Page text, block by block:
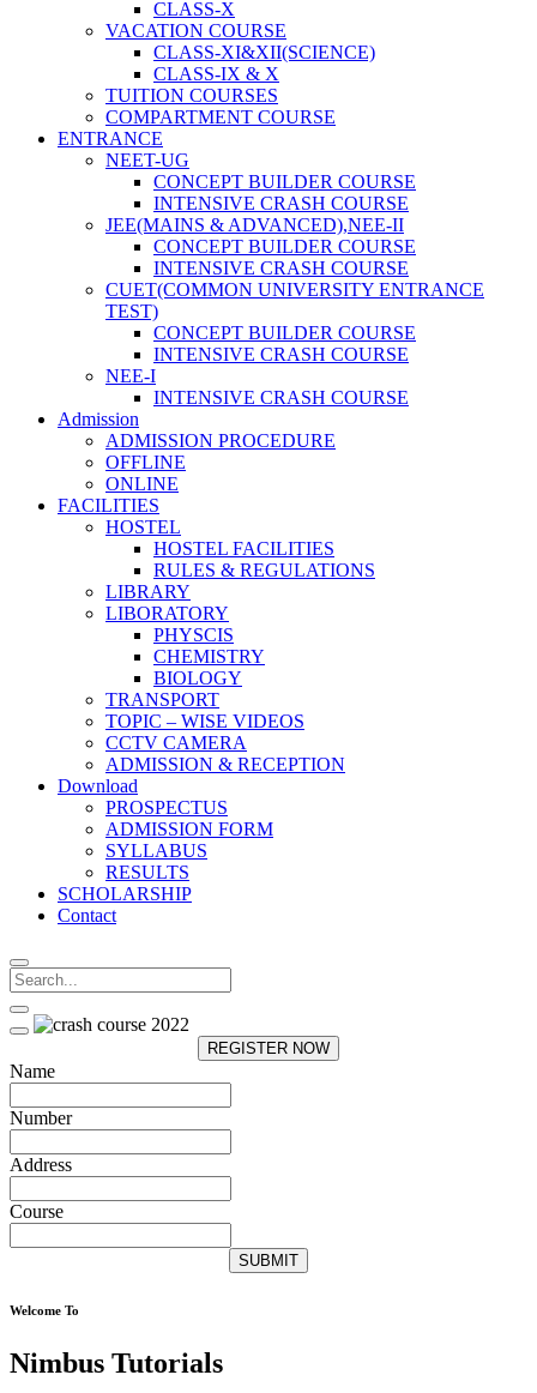
CLASS-X
VACATION COURSE
CLASS-XI&XII(SCIENCE)
CLASS-IX & X
TUITION COURSES
COMPARTMENT COURSE
ENTRANCE
NEET-UG
CONCEPT BUILDER COURSE
INTENSIVE CRASH COURSE
JEE(MAINS & ADVANCED),NEE-II
CONCEPT BUILDER COURSE
INTENSIVE CRASH COURSE
CUET(COMMON UNIVERSITY ENTRANCE
TEST)
CONCEPT BUILDER COURSE
INTENSIVE CRASH COURSE
NEE-I
INTENSIVE CRASH COURSE
Admission
ADMISSION PROCEDURE
OFFLINE
ONLINE
FACILITIES
HOSTEL
HOSTEL FACILITIES
RULES & REGULATIONS
LIBRARY
LIBORATORY
PHYSCIS
CHEMISTRY
BIOLOGY
TRANSPORT
TOPIC – WISE VIDEOS
CCTV CAMERA
ADMISSION & RECEPTION
Download
PROSPECTUS
ADMISSION FORM
SYLLABUS
RESULTS
SCHOLARSHIP
Contact
REGISTER NOW
Name
Number
Address
Course
SUBMIT
Welcome To
Nimbus Tutorials